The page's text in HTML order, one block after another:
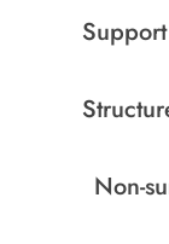
Non-